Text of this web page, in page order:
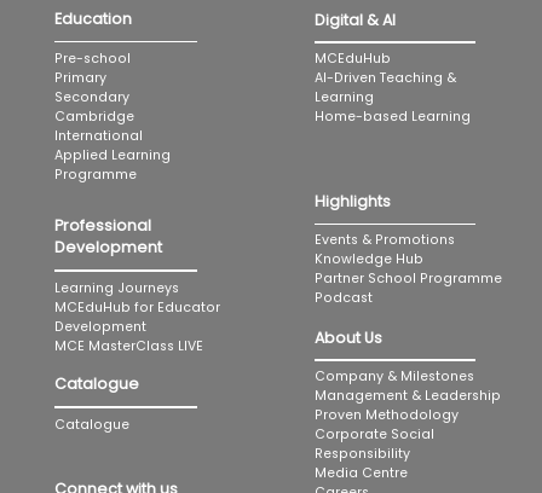
Education
Pre-school
Primary
Secondary
Cambridge
International
Applied Learning
Programme
Professional
Development
Learning Journeys
MCEduHub for Educator
Development
MCE MasterClass LIVE
Catalogue
Catalogue
Digital & AI
MCEduHub
AI-Driven Teaching &
Learning
Home-based Learning
Highlights
Events & Promotions
Knowledge Hub
Partner School Programme
Podcast
About Us
Company & Milestones
Management & Leadership
Proven Methodology
Corporate Social
Responsibility
Media Centre